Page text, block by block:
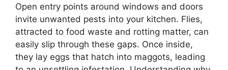
Open entry points around windows and doors
invite unwanted pests into your kitchen. Flies,
attracted to food waste and rotting matter, can
easily slip through these gaps. Once inside,
they lay eggs that hatch into maggots, leading